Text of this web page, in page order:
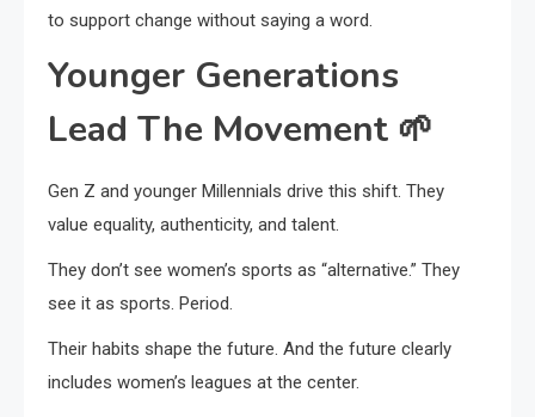
to support change without saying a word.
Younger Generations
Lead The Movement 🌱
Gen Z and younger Millennials drive this shift. They
value equality, authenticity, and talent.
They don’t see women’s sports as “alternative.” They
see it as sports. Period.
Their habits shape the future. And the future clearly
includes women’s leagues at the center.